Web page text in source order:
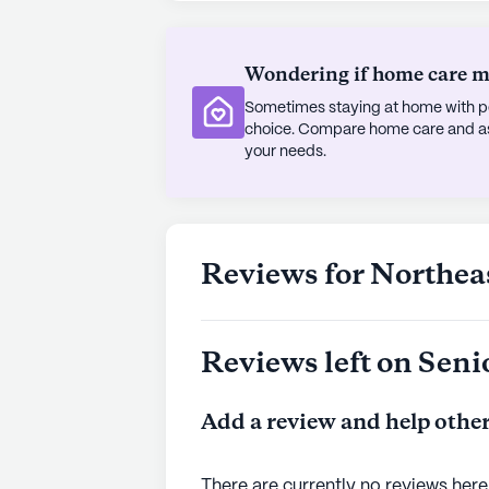
Residents can enjoy a meal at the
away, or find spiritual solace at
short distance from the home.
both within and around the
Wondering if home care
Sometimes staying at home with
choice. Compare home care and
your needs.
Reviews for
Reviews left on
Add a review and help